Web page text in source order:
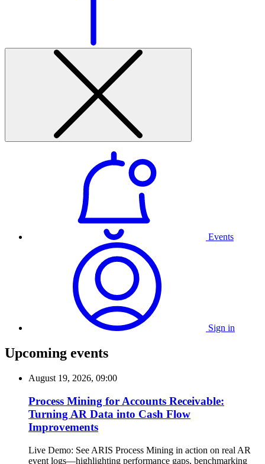
Events
Sign in
Upcoming events
August 19, 2026, 09:00
Process Mining for Accounts Receivable:
Turning AR Data into Cash Flow
Improvements
Live Demo: See ARIS Process Mining in action on real AR
event logs—highlighting performance gaps, benchmarking